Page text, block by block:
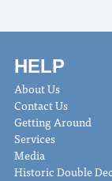
HELP
About Us
Contact Us
Getting Around
Services
Media
Historic Double